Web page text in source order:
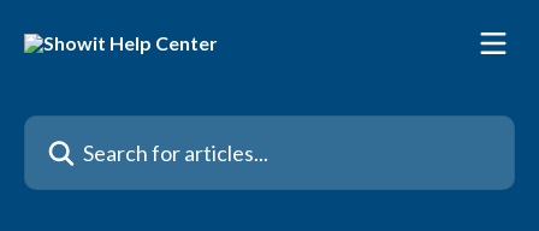
Search for articles...